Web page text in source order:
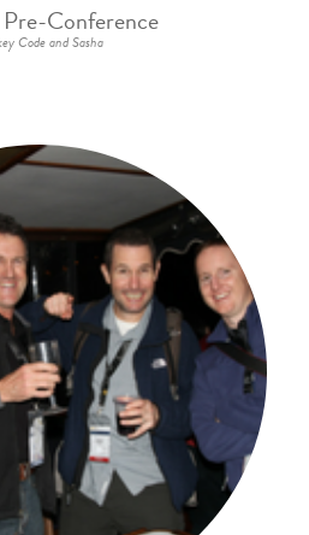
Conference
Code and Sasha